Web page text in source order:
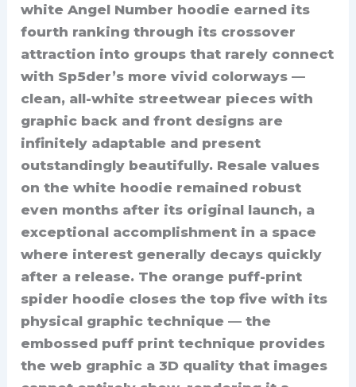
white Angel Number hoodie earned its
fourth ranking through its crossover
attraction into groups that rarely connect
with Sp5der’s more vivid colorways —
clean, all-white streetwear pieces with
graphic back and front designs are
infinitely adaptable and present
outstandingly beautifully. Resale values
on the white hoodie remained robust
even months after its original launch, a
exceptional accomplishment in a space
where interest generally decays quickly
after a release. The orange puff-print
spider hoodie closes the top five with its
physical graphic technique — the
embossed puff print technique provides
the web graphic a 3D quality that images